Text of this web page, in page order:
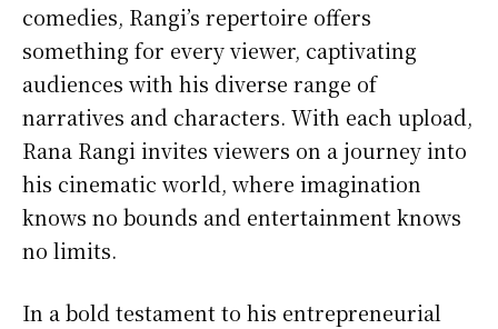
comedies, Rangi’s repertoire offers
something for every viewer, captivating
audiences with his diverse range of
narratives and characters. With each upload,
Rana Rangi invites viewers on a journey into
his cinematic world, where imagination
knows no bounds and entertainment knows
no limits.
In a bold testament to his entrepreneurial